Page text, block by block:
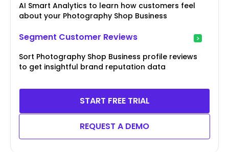
AI Smart Analytics to learn how customers feel
about your Photography Shop Business
Segment Customer Reviews
Sort Photography Shop Business profile reviews
to get insightful brand reputation data
START FREE TRIAL
REQUEST A DEMO